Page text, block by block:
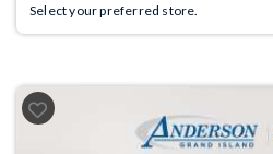
Select your preferred store.